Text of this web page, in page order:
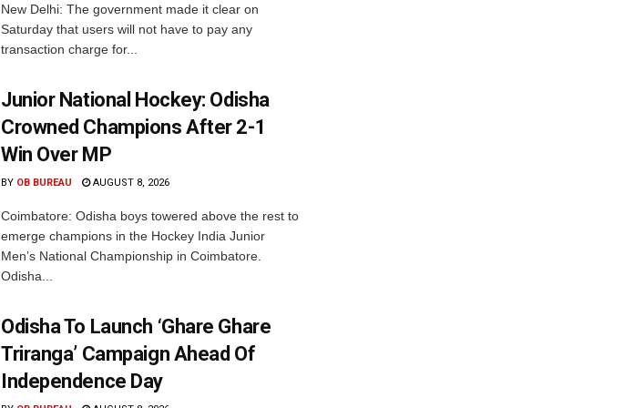
New Delhi: The government made it clear on
Saturday that users will not have to pay any
transaction charge for...
Junior National Hockey: Odisha
Crowned Champions After 2-1
Win Over MP
BY OB BUREAU AUGUST 8, 2026
Coimbatore: Odisha boys towered above the rest to
emerge champions in the Hockey India Junior
Men’s National Championship in Coimbatore.
Odisha...
Odisha To Launch ‘Ghare Ghare
Triranga’ Campaign Ahead Of
Independence Day